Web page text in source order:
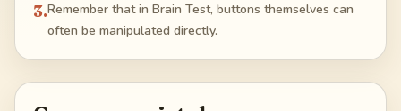
3.Remember that in Brain Test, buttons themselves can
often be manipulated directly.